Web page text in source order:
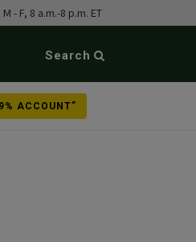
- F, 8 a.m.-8 p.m. ET
Search
ACCOUNT”